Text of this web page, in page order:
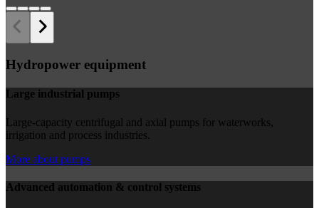
Hydropower equipment
Large industrial pumps
Large-capacity centrifugal and axial pumps for waterworks,
irrigation and process industries.
More about pumps
Advanced automation & control systems